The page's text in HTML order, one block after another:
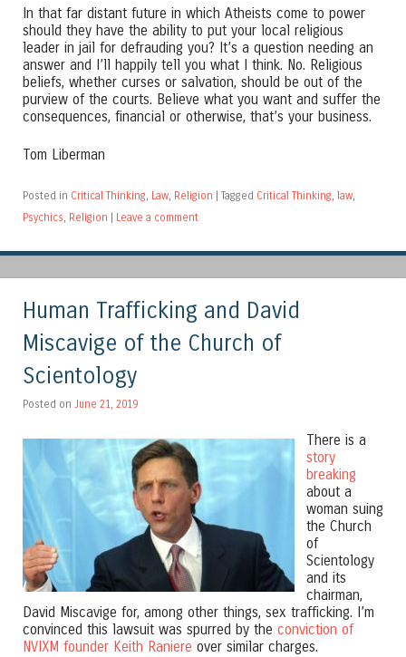
In that far distant future in which Atheists come to power
should they have the ability to put your local religious
leader in jail for defrauding you? It’s a question needing an
answer and I’ll happily tell you what I think. No. Religious
beliefs, whether curses or salvation, should be out of the
purview of the courts. Believe what you want and suffer the
consequences, financial or otherwise, that’s your business.
Tom Liberman
Posted in Critical Thinking, Law, Religion | Tagged Critical Thinking, law,
Psychics, Religion | Leave a comment
Human Trafficking and David
Miscavige of the Church of
Scientology
Posted on June 21, 2019
There is a
story
breaking
about a
woman suing
the Church
of
Scientology
and its
chairman,
David Miscavige for, among other things, sex trafficking. I’m
convinced this lawsuit was spurred by the conviction of
NVIXM founder Keith Raniere over similar charges.